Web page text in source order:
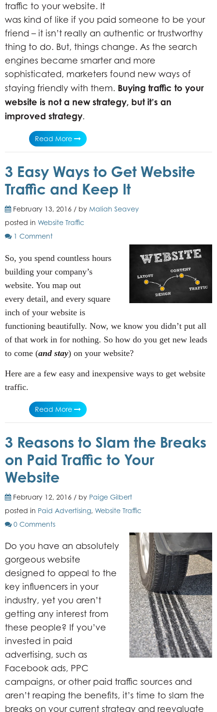
traffic to your website. It
was kind of like if you paid someone to be your
friend – it isn’t really an authentic or trustworthy
thing to do. But, things change. As the search
engines became smarter and more
sophisticated, marketers found new ways of
staying friendly with them. Buying traffic to your
website is not a new strategy, but it’s an
improved strategy.
Read More
3 Easy Ways to Get Website
Traffic and Keep It
February 13, 2016 / by Maliah Seavey
posted in Website Traffic
1 Comment
So, you spend countless hours
building your company’s
website. You map out
every detail, and every square
inch of your website is
functioning beautifully. Now, we know you didn’t put all
of that work in for nothing. So how do you get new leads
to come (and stay) on your website?
Here are a few easy and inexpensive ways to get website
traffic.
Read More
3 Reasons to Slam the Breaks
on Paid Traffic to Your
Website
February 12, 2016 / by Paige Gilbert
posted in Paid Advertising, Website Traffic
0 Comments
Do you have an absolutely
gorgeous website
designed to appeal to the
key influencers in your
industry, yet you aren’t
getting any interest from
these people? If you’ve
invested in paid
advertising, such as
Facebook ads, PPC
campaigns, or other paid traffic sources and
aren’t reaping the benefits, it’s time to slam the
breaks on your current strategy and reevaluate